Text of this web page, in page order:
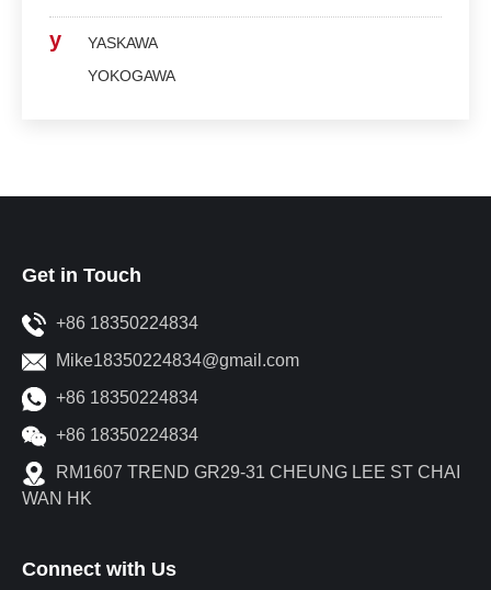
y
YASKAWA
YOKOGAWA
Get in Touch
+86 18350224834
Mike18350224834@gmail.com
+86 18350224834
+86 18350224834
RM1607 TREND GR29-31 CHEUNG LEE ST CHAI
WAN HK
Connect with Us